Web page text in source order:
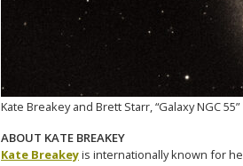
Kate Breakey and Brett Starr, “Galaxy NGC 55”
ABOUT KATE BREAKEY
Kate Breakeyis internationally known for